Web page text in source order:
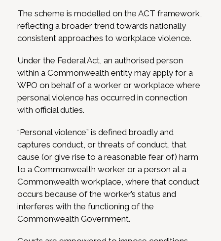
The scheme is modelled on the ACT framework,
reflecting a broader trend towards nationally
consistent approaches to workplace violence.
Under the Federal Act, an authorised person
within a Commonwealth entity may apply for a
WPO on behalf of a worker or workplace where
personal violence has occurred in connection
with official duties.
“Personal violence” is defined broadly and
captures conduct, or threats of conduct, that
cause (or give rise to a reasonable fear of) harm
to a Commonwealth worker or a person at a
Commonwealth workplace, where that conduct
occurs because of the worker’s status and
interferes with the functioning of the
Commonwealth Government.